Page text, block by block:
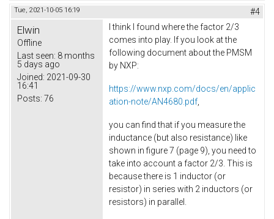
Tue, 2021-10-05 16:19 #4
Elwin
Offline
Last seen: 8 months
5 days ago
Joined: 2021-09-30
16:41
Posts: 76
I think I found where the factor 2/3
comes into play. If you look at the
following document about the PMSM
by NXP:
https://www.nxp.com/docs/en/applic
ation-note/AN4680.pdf
you can find that if you measure the
inductance (but also resistance) like
shown in figure 7 (page 9), you need to
take into account a factor 2/3. This is
because there is 1 inductor (or
resistor) in series with 2 inductors (or
resistors) in parallel.